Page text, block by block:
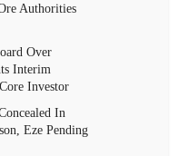
Authorities
Over
Interim
Investor
In
Eze Pending